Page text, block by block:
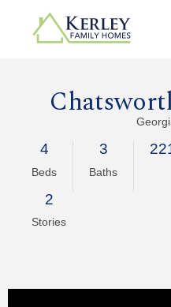
4
Beds
3
Baths
2
Stories